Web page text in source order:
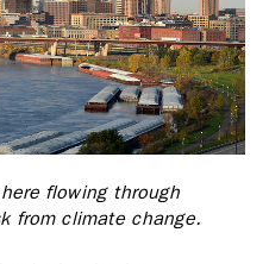
flowing through
from climate change.